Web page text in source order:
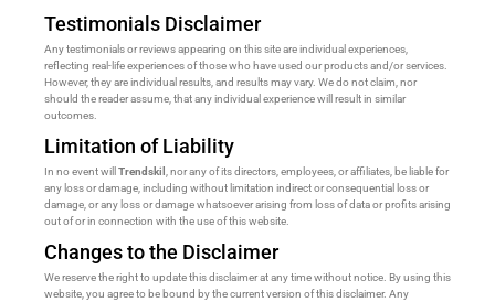
Testimonials Disclaimer
Any testimonials or reviews appearing on this site are individual experiences,
reflecting real-life experiences of those who have used our products and/or services.
However, they are individual results, and results may vary. We do not claim, nor
should the reader assume, that any individual experience will result in similar
outcomes.
Limitation of Liability
In no event will Trendskil
, nor any of its directors, employees, or affiliates, be liable for
any loss or damage, including without limitation indirect or consequential loss or
damage, or any loss or damage whatsoever arising from loss of data or profits arising
out of or in connection with the use of this website.
Changes to the Disclaimer
We reserve the right to update this disclaimer at any time without notice. By using this
website, you agree to be bound by the current version of this disclaimer. Any